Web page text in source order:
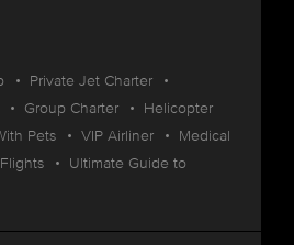
Private Jet Charter
Group Charter
Helicopter
Pets VIP Airliner
Medical
Ultimate Guide to